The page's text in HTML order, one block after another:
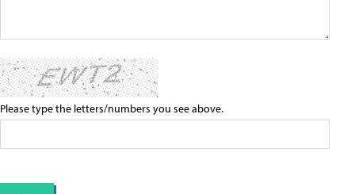
Please type the letters/numbers you see above.